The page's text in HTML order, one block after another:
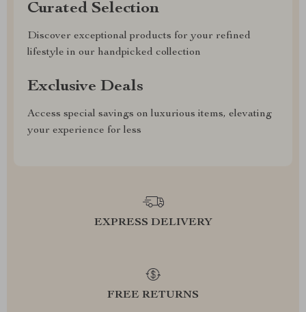
Curated Selection
Discover exceptional products for your refined
lifestyle in our handpicked collection
Exclusive Deals
Access special savings on luxurious items, elevating
your experience for less
EXPRESS DELIVERY
FREE RETURNS